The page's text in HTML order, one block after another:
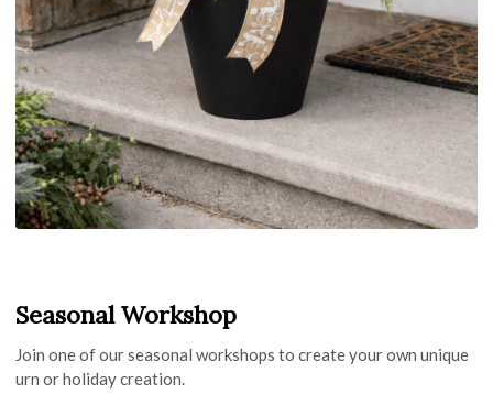
Seasonal Workshop
Join one of our seasonal workshops to create your own unique
urn or holiday creation.